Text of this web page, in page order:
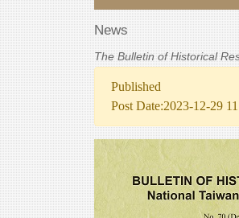
News
The Bulletin of Historical
Published
Post Date:2023-12-29